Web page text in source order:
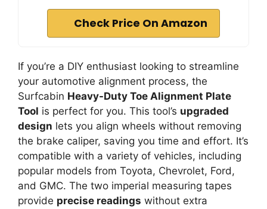
Check Price On Amazon
If you’re a DIY enthusiast looking to streamline
your automotive alignment process, the
Surfcabin Heavy-Duty Toe Alignment Plate
Tool is perfect for you. This tool’s upgraded
design lets you align wheels without removing
the brake caliper, saving you time and effort. It’s
compatible with a variety of vehicles, including
popular models from Toyota, Chevrolet, Ford,
and GMC. The two imperial measuring tapes
provide precise readings without extra